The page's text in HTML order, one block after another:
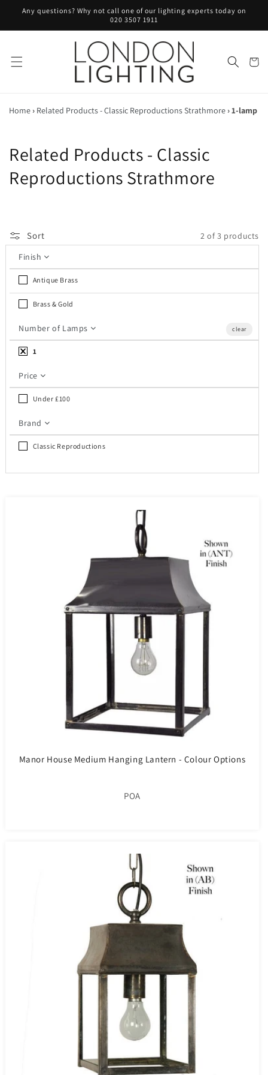
Skip to
content
Any questions? Why not call one of our lighting experts today on
020 3507 1911
Cart
Home › Related Products - Classic Reproductions Strathmore ›1-lamp
C
o
e
c
t
o
:
Related Products - Classic
Reproductions Strathmore
Sort
2 of 3 products
Finish
Antique Brass
Brass & Gold
Number of Lamps
1
clear
Price
Under £100
Brand
Classic Reproductions
Manor House Medium Hanging Lantern - Colour Options
POA